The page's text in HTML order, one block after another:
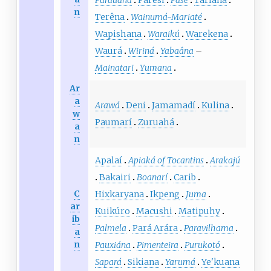
n
Terêna Wainumá-Mariaté
Wapishana Waraikú Warekena
Waurá Wiriná Yabaâna –
Mainatari Yumana
Ar
a
w
a
n
Arawá Deni Jamamadí Kulina
Paumarí Zuruahá
C
ar
ib
a
n
Apalaí Apiaká of Tocantins Arakajú
Bakairi Boanarí Carib
Hixkaryana Ikpeng
Juma
Kuikúro
Macushi Matipuhy
Palmela
Pará Arára Paravilhama
Pauxiána
Pimenteira
Purukotó
Sapará Sikiana Yarumá Ye'kuana